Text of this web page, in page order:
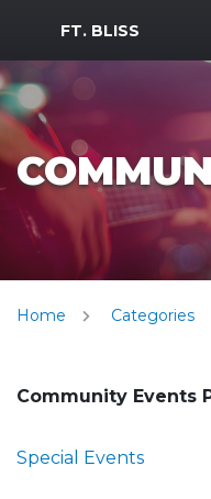
MWR Logo
FT. BLISS
Home Categories
Community Events
Special Events